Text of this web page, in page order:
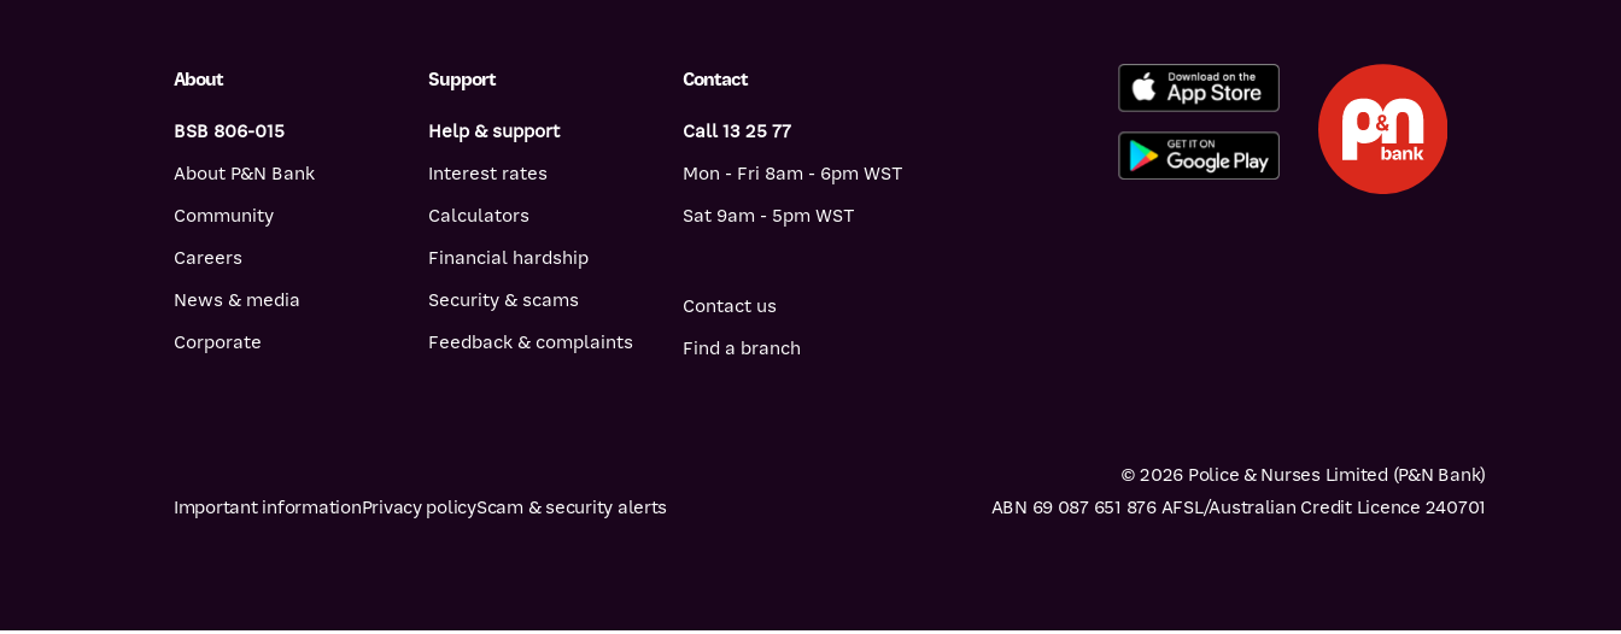
About
BSB 806-015
About P&N Bank
Community
Careers
News & media
Corporate
Support
Help & support
Interest rates
Calculators
Financial hardship
Security & scams
Feedback & complaints
Contact
Call 13 25 77
Mon - Fri 8am - 6pm WST
Sat 9am - 5pm WST
Contact us
Find a branch
Important informationPrivacy policyScam & security alerts
© 2026 Police & Nurses Limited (P&N Bank)
ABN 69 087 651 876 AFSL/Australian Credit Licence 240701